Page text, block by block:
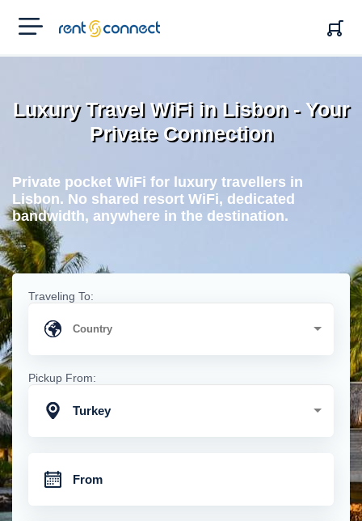
RENT'N
CONNECT
Luxury Travel WiFi in Lisbon - Your
Private Connection
Private pocket WiFi for luxury travellers in
Lisbon. No shared resort WiFi, dedicated
bandwidth, anywhere in the destination.
Traveling To:
Pickup From:
Turkey